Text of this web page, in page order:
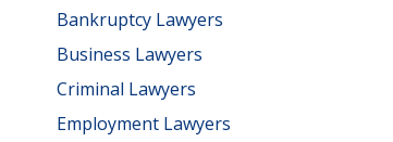
Bankruptcy Lawyers
Business Lawyers
Criminal Lawyers
Employment Lawyers